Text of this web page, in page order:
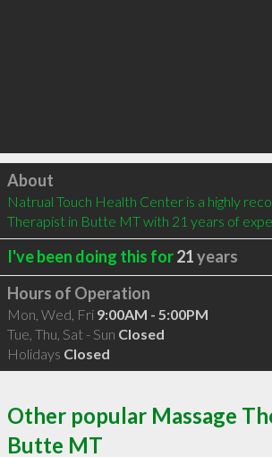
Click to load
About
Natrual Touch Health Center is a highly
Therapist in Butte MT with 21 years of
I've been doing this for21years
Hours of Operation
Mon, Wed, Fri 9:00AM - 5:00PM
Tue, Thu, Sat - Sun Closed
Holidays Closed
Other popular Massage
Butte MT